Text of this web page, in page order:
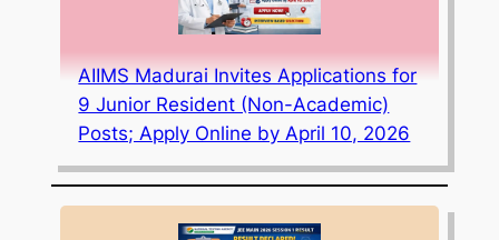
AIIMS Madurai Invites Applications for
9 Junior Resident (Non-Academic)
Posts; Apply Online by April 10, 2026